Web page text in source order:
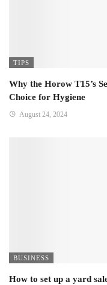
TIPS
Why the Horow T15’s
Choice for Hygiene
August 24, 2024
BUSINESS
How to set up a yard